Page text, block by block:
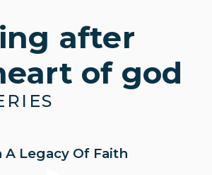
after
of god
A Legacy Of Faith